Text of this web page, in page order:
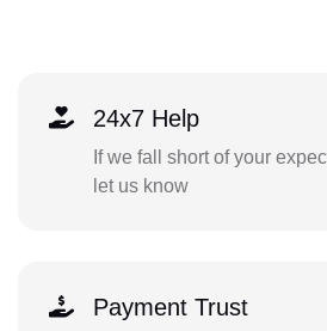
24x7 Help
If we fall short of your
let us know
Payment Trust